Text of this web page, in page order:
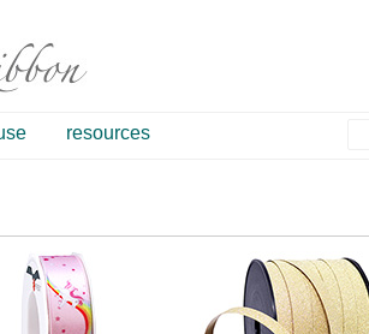
resources
#158 #184